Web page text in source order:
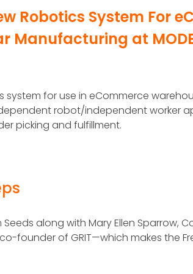
Robotics System For
at
system for use in eCommerce
robot/independent worker
picking and fulfillment.
along with Mary Ellen Sparrow,
founder of GRIT—which makes the